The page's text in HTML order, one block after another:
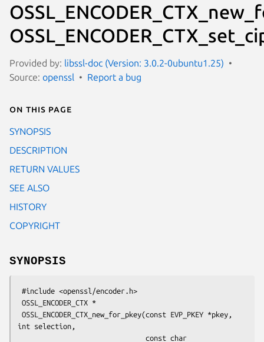
Provided by: libssl-doc (Version: 3.0.2-0ubuntu1.25)
Source: openssl Report a bug
On this page
SYNOPSIS
DESCRIPTION
RETURN VALUES
SEE ALSO
HISTORY
COPYRIGHT
SYNOPSIS
int selection,